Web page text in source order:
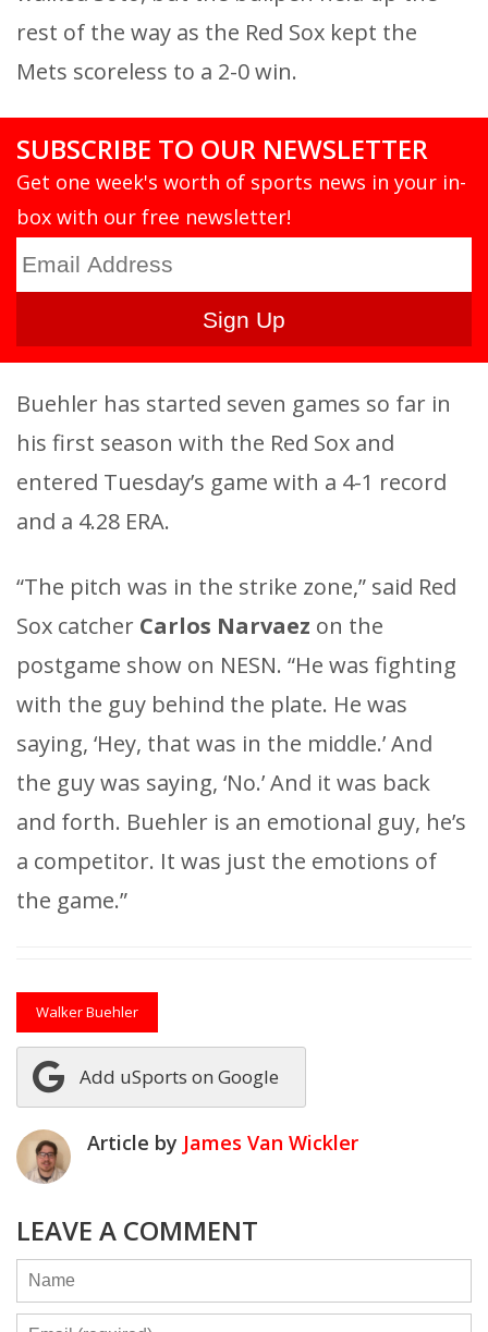
rest of the way as the Red Sox kept the
Mets scoreless to a 2-0 win.
SUBSCRIBE TO OUR NEWSLETTER
Get one week's worth of sports news in your in-
box with our free newsletter!
Buehler has started seven games so far in
his first season with the Red Sox and
entered Tuesday’s game with a 4-1 record
and a 4.28 ERA.
“The pitch was in the strike zone,” said Red
Sox catcher Carlos Narvaez on the
postgame show on NESN. “He was fighting
with the guy behind the plate. He was
saying, ‘Hey, that was in the middle.’ And
the guy was saying, ‘No.’ And it was back
and forth. Buehler is an emotional guy, he’s
a competitor. It was just the emotions of
the game.”
Walker Buehler
Add uSports on Google
Article by James Van Wickler
LEAVE A COMMENT